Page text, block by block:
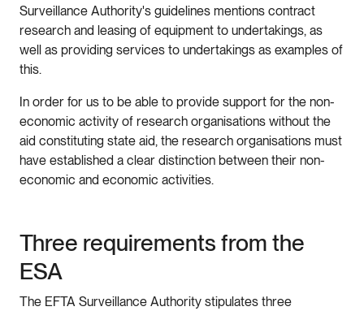
Surveillance Authority's guidelines mentions contract
research and leasing of equipment to undertakings, as
well as providing services to undertakings as examples of
this.
In order for us to be able to provide support for the non-
economic activity of research organisations without the
aid constituting state aid, the research organisations must
have established a clear distinction between their non-
economic and economic activities.
Three requirements from the
ESA
The EFTA Surveillance Authority stipulates three